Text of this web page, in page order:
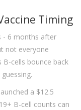
Timing
- 6 months after
not everyone
B-cells bounce back
a $12.5
B-cell counts can